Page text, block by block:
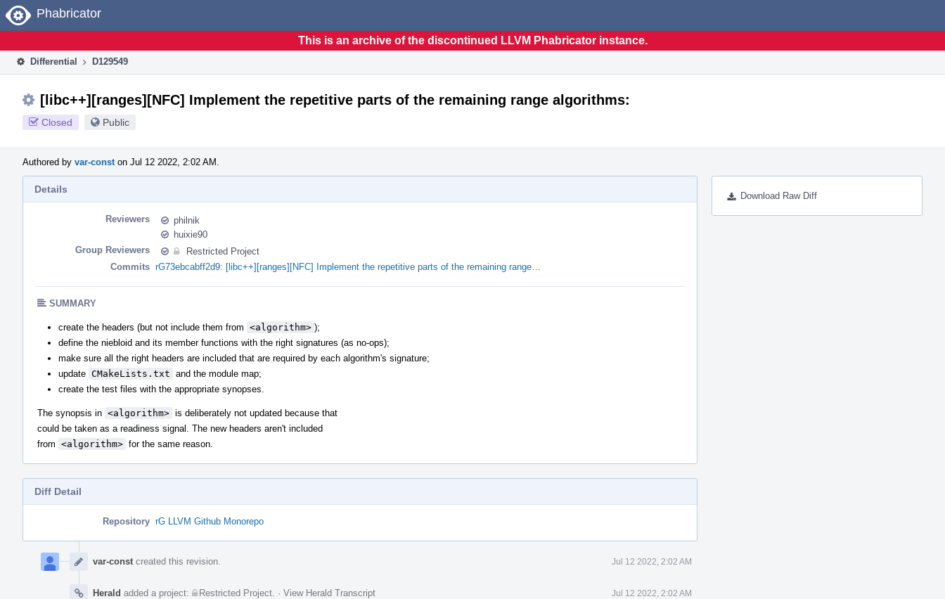
Home
Phabricator
This is an archive of the discontinued LLVM Phabricator instance.
Differential D129549
[libc++][ranges][NFC] Implement the repetitive parts of the remaining range algorithms:
Closed Public
Authored by var-const on Jul 12 2022, 2:02 AM.
Download Raw Diff
Details
Reviewers
philnik
huixie90
Group Reviewers
Restricted Project
Commits rG73ebcabff2d9: [libc++][ranges][NFC] Implement the repetitive parts of the remaining range…
SUMMARY
create the headers (but not include them from <algorithm> );
define the niebloid and its member functions with the right signatures (as no-ops);
make sure all the right headers are included that are required by each algorithm's signature;
update CMakeLists.txt and the module map;
create the test files with the appropriate synopses.
The synopsis in <algorithm> is deliberately not updated because that
could be taken as a readiness signal. The new headers aren't included
from <algorithm> for the same reason.
Diff Detail
Repository rG LLVM Github Monorepo
Timeline
var-const created this revision. Jul 12 2022, 2:02 AM
Herald added a project: Restricted Project · View Herald Transcript Jul 12 2022, 2:02 AM